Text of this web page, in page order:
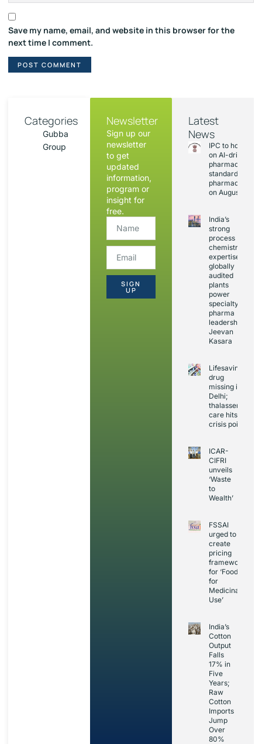
Save my name, email, and website in this browser for the
next time I comment.
Categories
Gubba
Group
Newsletter
Sign up our
newsletter
to get
updated
information,
program or
insight for
free.
SIGN
UP
Latest
News
IPC to hold
on AI-driven
pharmacopoeia
standards and
on August 20
India’s
strong
process
chemistry
expertise,
globally
audited
plants
power
specialty
pharma
leadership:
Jeevan
Kasara
Lifesaving
drug
missing in
Delhi;
thalassemia
care hits
crisis point
ICAR-
CIFRI
unveils
‘Waste
to
Wealth’
FSSAI
urged to
create
pricing
framework
for ‘Foods
for
Medicinal
Use’
India’s
Cotton
Output
Falls
17% in
Five
Years;
Raw
Cotton
Imports
Jump
Over
80%